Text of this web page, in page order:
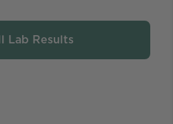
Lab Results